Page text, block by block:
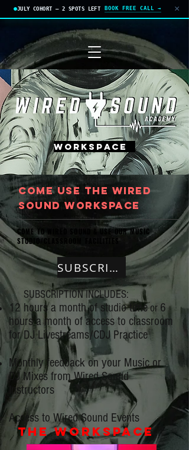
JULY COHORT — 2 SPOTS LEFT BOOK FREE CALL → ×
APPLY TODAY
WORKSPACE
cOME USE THE WIRED
SOUND WORKSPACE
COME TO WIRED SOUND & USE OUR MUSIC
STUDIO/CLASSROOM FACILITIES
SUBSCRIBE
SUBSCRIPTION INCLUDES:
12 hours a month of studio timeor 6
hours a month of access to classroom
for DJ Livestreams/CDJ Practice
Monthly feedback on your Music or
DJ Mixes from Wired Sound
Instructors
Access to Wired Sound Events
the workspace